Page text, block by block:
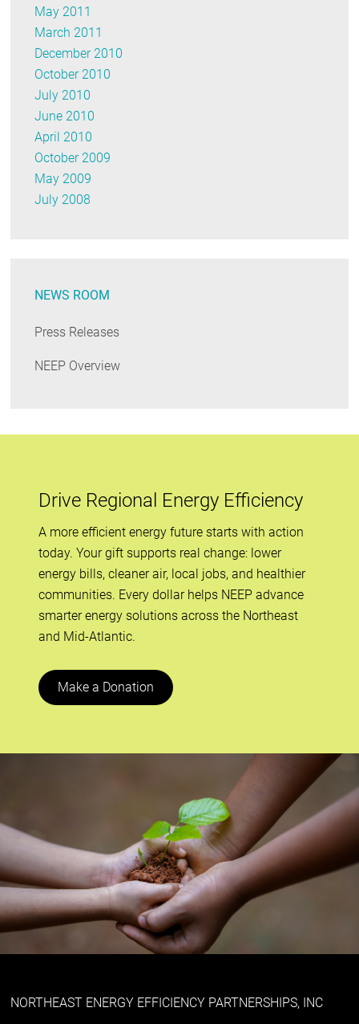
May 2011
March 2011
December 2010
October 2010
July 2010
June 2010
April 2010
October 2009
May 2009
July 2008
NEWS ROOM
Press Releases
NEEP Overview
Drive Regional Energy Efficiency
A more efficient energy future starts with action
today. Your gift supports real change: lower
energy bills, cleaner air, local jobs, and healthier
communities. Every dollar helps NEEP advance
smarter energy solutions across the Northeast
and Mid-Atlantic.
Make a Donation
NORTHEAST ENERGY EFFICIENCY PARTNERSHIPS, INC